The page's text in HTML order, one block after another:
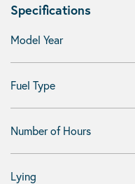
Specifications
Model Year
Fuel Type
Number of Hours
Lying